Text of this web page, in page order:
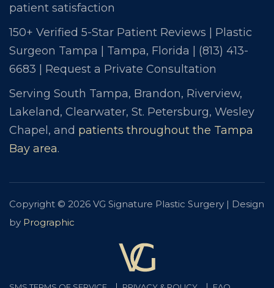
patient satisfaction
150+ Verified 5-Star Patient Reviews | Plastic
Surgeon Tampa | Tampa, Florida | (813) 413-
6683
Request a Private Consultation
Serving South Tampa, Brandon, Riverview,
Lakeland, Clearwater, St. Petersburg, Wesley
Chapel, and patients throughout the Tampa
Bay area.
Copyright © 2026 VG Signature Plastic Surgery | Design
by Prographic